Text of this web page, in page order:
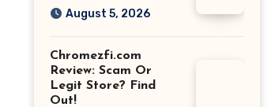
August 5, 2026
Chromezfi.com
Review: Scam Or
Legit Store? Find
Out!